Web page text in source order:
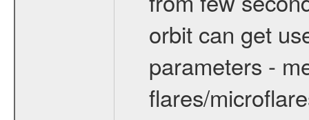
orbit can get
parameters -
flares/